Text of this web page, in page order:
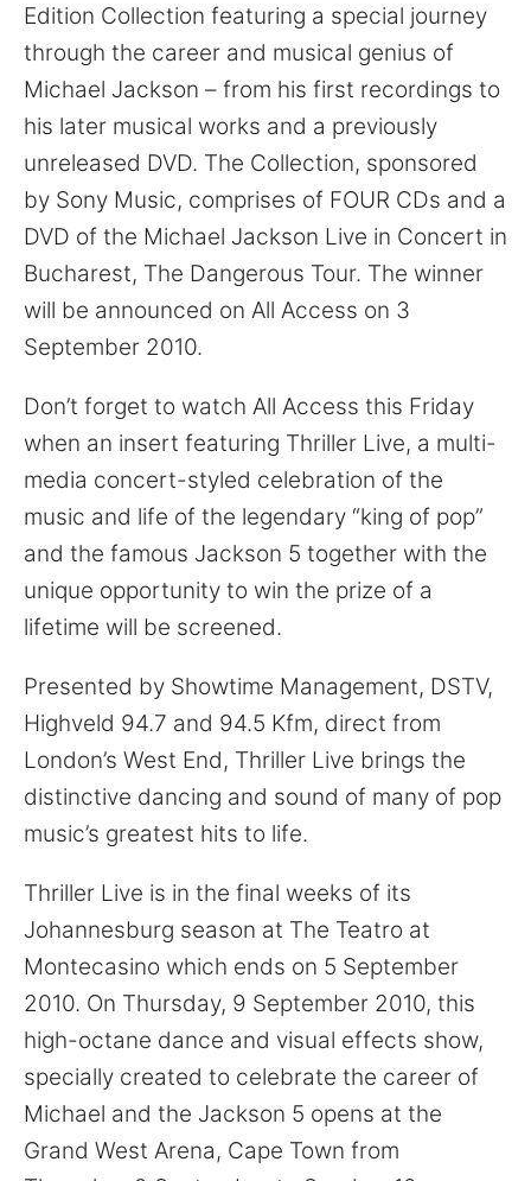
Edition Collection featuring a special journey
through the career and musical genius of
Michael Jackson – from his first recordings to
his later musical works and a previously
unreleased DVD. The Collection, sponsored
by Sony Music, comprises of FOUR CDs and a
DVD of the Michael Jackson Live in Concert in
Bucharest, The Dangerous Tour. The winner
will be announced on All Access on 3
September 2010.
Don’t forget to watch All Access this Friday
when an insert featuring Thriller Live, a multi-
media concert-styled celebration of the
music and life of the legendary “king of pop”
and the famous Jackson 5 together with the
unique opportunity to win the prize of a
lifetime will be screened.
Presented by Showtime Management, DSTV,
Highveld 94.7 and 94.5 Kfm, direct from
London’s West End, Thriller Live brings the
distinctive dancing and sound of many of pop
music’s greatest hits to life.
Thriller Live is in the final weeks of its
Johannesburg season at The Teatro at
Montecasino which ends on 5 September
2010. On Thursday, 9 September 2010, this
high-octane dance and visual effects show,
specially created to celebrate the career of
Michael and the Jackson 5 opens at the
Grand West Arena, Cape Town from